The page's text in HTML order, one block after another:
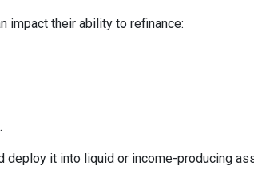
impact their ability to refinance:
.
it into liquid or income-producing